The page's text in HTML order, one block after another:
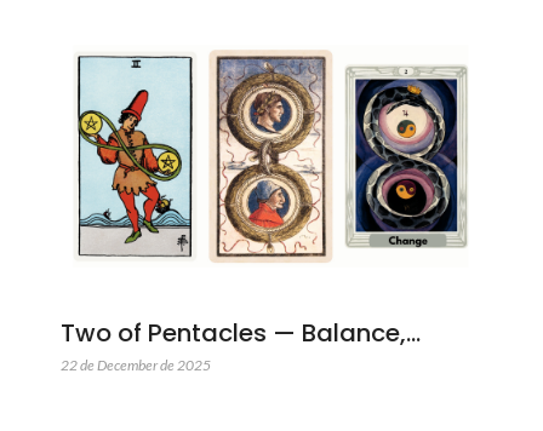
Two of Pentacles — Balance,…
22 de December de 2025